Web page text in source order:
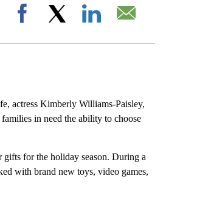
ON "".
Facebook
actress Kimberly Williams-Paisley,
in need the ability to choose
for the holiday season. During a
with brand new toys, video games,